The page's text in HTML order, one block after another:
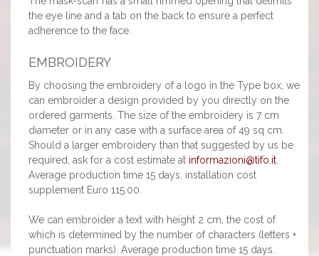
the eye line and a tab on the back to ensure a perfect
adherence to the face.
EMBROIDERY
By choosing the embroidery of a logo in the Type box, we
can embroider a design provided by you directly on the
ordered garments. The size of the embroidery is 7 cm
diameter or in any case with a surface area of 49 sq cm.
Should a larger embroidery than that suggested by us be
required, ask for a cost estimate at informazioni@tifo.it
Average production time 15 days, installation cost
supplement Euro 115.00.
We can embroider a text with height 2 cm, the cost of
which is determined by the number of characters (letters +
punctuation marks). Average production time 15 days.